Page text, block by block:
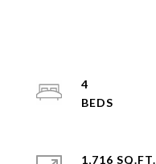
4
1,716 SQ.FT.